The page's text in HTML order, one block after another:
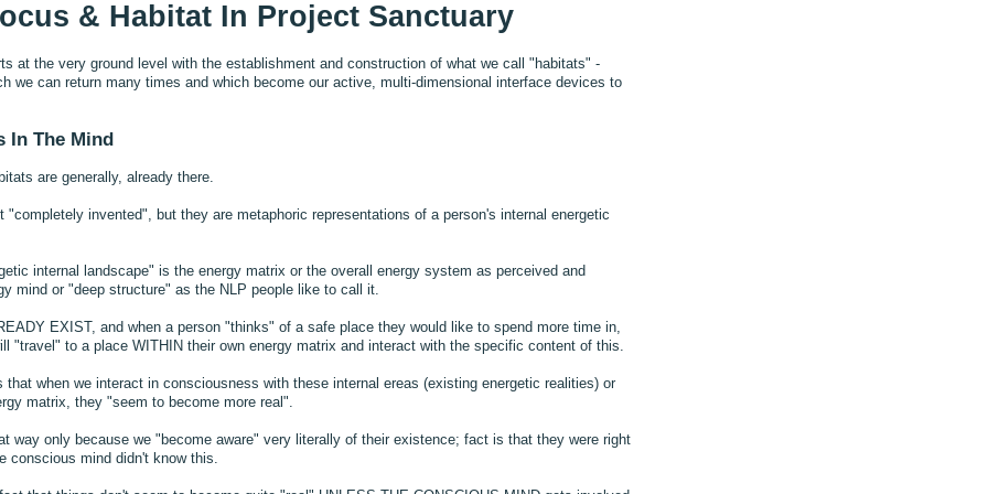
& Habitat In Project Sanctuary
at the very ground level with the establishment and construction of what we call "habitats" -
we can return many times and which become our active, multi-dimensional interface devices to
In The Mind
are generally, already there.
"completely invented", but they are metaphoric representations of a person's internal energetic
internal landscape" is the energy matrix or the overall energy system as perceived and
mind or "deep structure" as the NLP people like to call it.
EXIST, and when a person "thinks" of a safe place they would like to spend more time in,
"travel" to a place WITHIN their own energy matrix and interact with the specific content of this.
that when we interact in consciousness with these internal ereas (existing energetic realities) or
matrix, they "seem to become more real".
way only because we "become aware" very literally of their existence; fact is that they were right
conscious mind didn't know this.